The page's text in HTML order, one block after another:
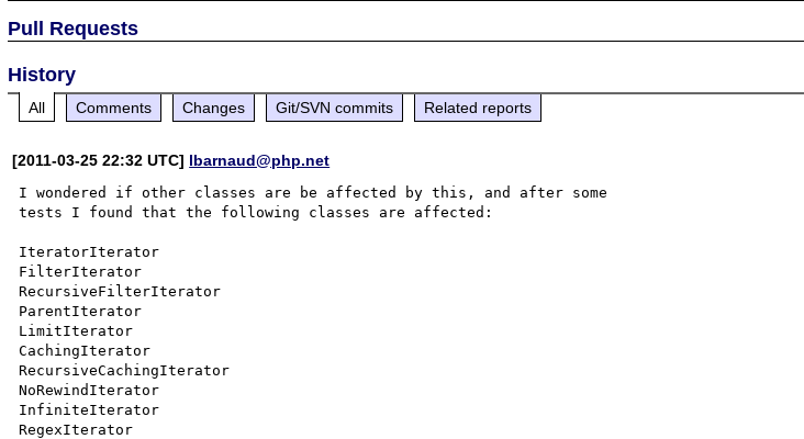
Pull Requests
History
All Comments Changes Git/SVN commits Related reports
[2011-03-25 22:32 UTC] lbarnaud@php.net
I wondered if other classes are be affected by this, and after some
tests I found that the following classes are affected:
IteratorIterator
FilterIterator
RecursiveFilterIterator
ParentIterator
LimitIterator
CachingIterator
RecursiveCachingIterator
NoRewindIterator
InfiniteIterator
RegexIterator